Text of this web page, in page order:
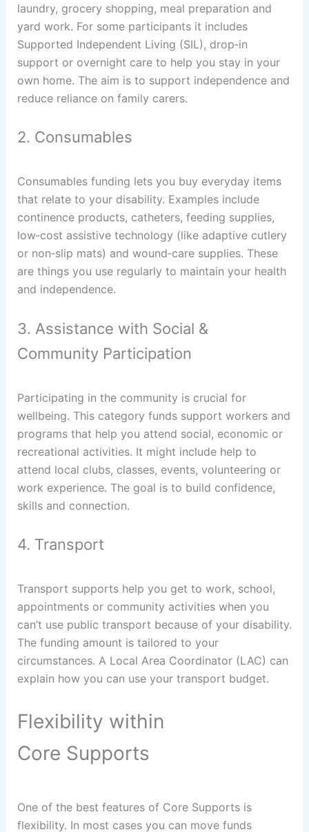
laundry, grocery shopping, meal preparation and
yard work. For some participants it includes
Supported Independent Living (SIL), drop‑in
support or overnight care to help you stay in your
own home. The aim is to support independence and
reduce reliance on family carers.
2. Consumables
Consumables funding lets you buy everyday items
that relate to your disability. Examples include
continence products, catheters, feeding supplies,
low‑cost assistive technology (like adaptive cutlery
or non‑slip mats) and wound‑care supplies. These
are things you use regularly to maintain your health
and independence.
3. Assistance with Social &
Community Participation
Participating in the community is crucial for
wellbeing. This category funds support workers and
programs that help you attend social, economic or
recreational activities. It might include help to
attend local clubs, classes, events, volunteering or
work experience. The goal is to build confidence,
skills and connection.
4. Transport
Transport supports help you get to work, school,
appointments or community activities when you
can’t use public transport because of your disability.
The funding amount is tailored to your
circumstances. A Local Area Coordinator (LAC) can
explain how you can use your transport budget.
Flexibility within
Core Supports
One of the best features of Core Supports is
flexibility. In most cases you can move funds